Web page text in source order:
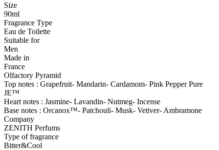
Size
90ml
Fragrance Type
Eau de Toilette
Suitable for
Men
Made in
France
Olfactory Pyramid
Top notes : Grapefruit- Mandarin- Cardamom- Pink Pepper Pure
JE™
Heart notes : Jasmine- Lavandin- Nutmeg- Incense
Base notes : Orcanox™- Patchouli- Musk- Vetiver- Ambramone
Company
ZENITH Perfums
Type of fragrance
Bitter&Cool